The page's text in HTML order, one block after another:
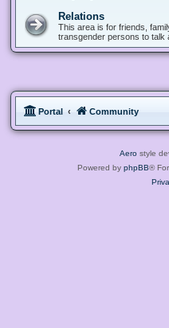
Relations
This area is for friends,
transgender persons to talk
Portal Community
Aero style
Powered by phpBB®